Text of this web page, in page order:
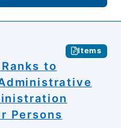
Items
to
Persons